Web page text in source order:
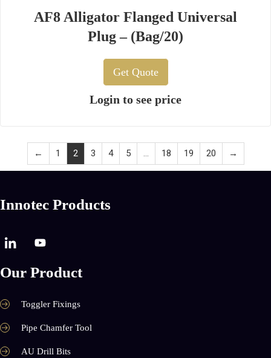
AF8 Alligator Flanged Universal
Plug – (Bag/20)
Get Quote
Login to see price
← 1 2 3 4 5 … 18 19 20 →
Innotec Products
Our Product
Toggler Fixings
Pipe Chamfer Tool
AU Drill Bits